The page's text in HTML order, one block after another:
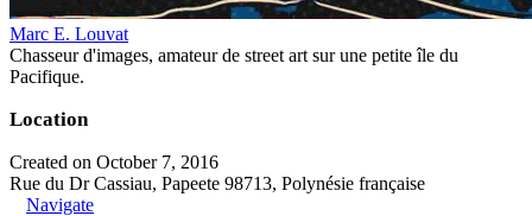
Marc E. Louvat
Chasseur d'images, amateur de street art sur une petite île du
Pacifique.
Location
Created on October 7, 2016
Rue du Dr Cassiau, Papeete 98713, Polynésie française
Navigate